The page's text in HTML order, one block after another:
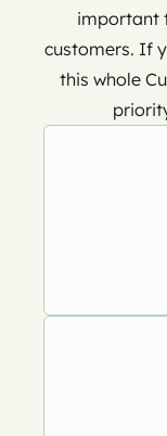
important
customers. If
this whole